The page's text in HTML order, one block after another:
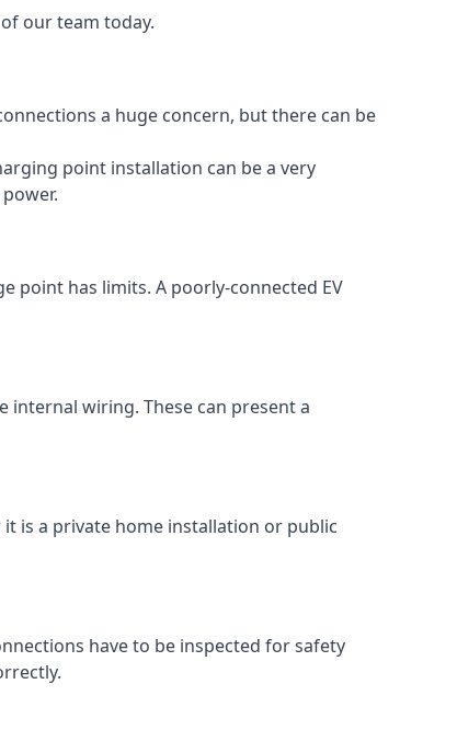
our team today.
a huge concern, but there can be
point installation can be a very
point has limits. A poorly-connected EV
internal wiring. These can present a
is a private home installation or public
have to be inspected for safety